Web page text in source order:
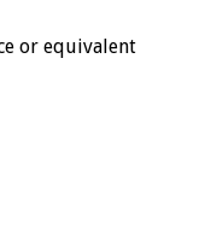
or equivalent